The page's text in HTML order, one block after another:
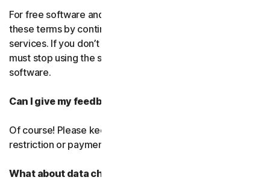
For free software and services, you accept changes to
these terms by continuing use the free software and
services. If you don’t agree to any of the changes, you
must stop using the service and uninstall the free
software.
Can I give my feedback?
Of course! Please keep in mind that we’ll use it without
restriction or payment.
What about data charges?